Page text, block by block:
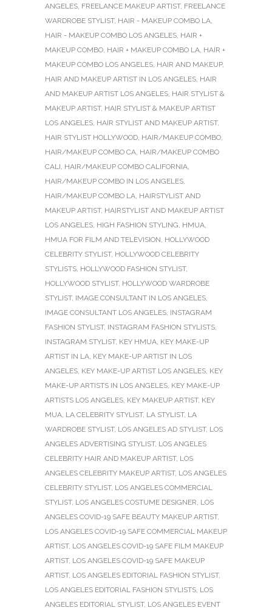
ANGELES, FREELANCE MAKEUP ARTIST, FREELANCE
WARDROBE STYLIST, HAIR - MAKEUP COMBO LA,
HAIR - MAKEUP COMBO LOS ANGELES, HAIR +
MAKEUP COMBO, HAIR + MAKEUP COMBO LA, HAIR +
MAKEUP COMBO LOS ANGELES, HAIR AND MAKEUP,
HAIR AND MAKEUP ARTIST IN LOS ANGELES, HAIR
AND MAKEUP ARTIST LOS ANGELES, HAIR STYLIST &
MAKEUP ARTIST, HAIR STYLIST & MAKEUP ARTIST
LOS ANGELES, HAIR STYLIST AND MAKEUP ARTIST,
HAIR STYLIST HOLLYWOOD, HAIR/MAKEUP COMBO,
HAIR/MAKEUP COMBO CA, HAIR/MAKEUP COMBO
CALI, HAIR/MAKEUP COMBO CALIFORNIA,
HAIR/MAKEUP COMBO IN LOS ANGELES,
HAIR/MAKEUP COMBO LA, HAIRSTYLIST AND
MAKEUP ARTIST, HAIRSTYLIST AND MAKEUP ARTIST
LOS ANGELES, HIGH FASHION STYLING, HMUA,
HMUA FOR FILM AND TELEVISION, HOLLYWOOD
CELEBRITY STYLIST, HOLLYWOOD CELEBRITY
STYLISTS, HOLLYWOOD FASHION STYLIST,
HOLLYWOOD STYLIST, HOLLYWOOD WARDROBE
STYLIST, IMAGE CONSULTANT IN LOS ANGELES,
IMAGE CONSULTANT LOS ANGELES, INSTAGRAM
FASHION STYLIST, INSTAGRAM FASHION STYLISTS,
INSTAGRAM STYLIST, KEY HMUA, KEY MAKE-UP
ARTIST IN LA, KEY MAKE-UP ARTIST IN LOS
ANGELES, KEY MAKE-UP ARTIST LOS ANGELES, KEY
MAKE-UP ARTISTS IN LOS ANGELES, KEY MAKE-UP
ARTISTS LOS ANGELES, KEY MAKEUP ARTIST, KEY
MUA, LA CELEBRITY STYLIST, LA STYLIST, LA
WARDROBE STYLIST, LOS ANGELES AD STYLIST, LOS
ANGELES ADVERTISING STYLIST, LOS ANGELES
CELEBRITY HAIR AND MAKEUP ARTIST, LOS
ANGELES CELEBRITY MAKEUP ARTIST, LOS ANGELES
CELEBRITY STYLIST, LOS ANGELES COMMERCIAL
STYLIST, LOS ANGELES COSTUME DESIGNER, LOS
ANGELES COVID-19 SAFE BEAUTY MAKEUP ARTIST,
LOS ANGELES COVID-19 SAFE COMMERCIAL MAKEUP
ARTIST, LOS ANGELES COVID-19 SAFE FILM MAKEUP
ARTIST, LOS ANGELES COVID-19 SAFE MAKEUP
ARTIST, LOS ANGELES EDITORIAL FASHION STYLIST,
LOS ANGELES EDITORIAL FASHION STYLISTS, LOS
ANGELES EDITORIAL STYLIST, LOS ANGELES EVENT